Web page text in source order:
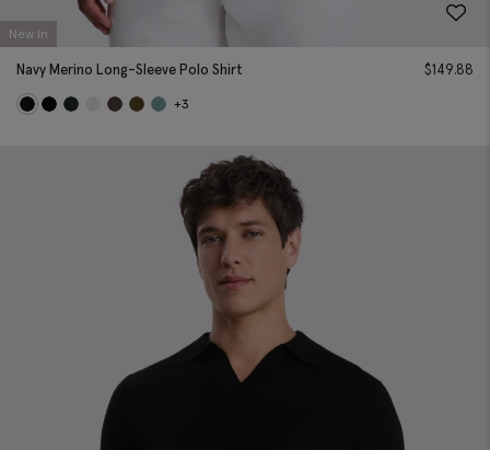
New In
Navy Merino Long-Sleeve Polo Shirt $149.88
+3